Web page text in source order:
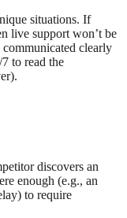
situations. If
live support won’t be
clearly
7 to read the
discovers an
enough (e.g., an
to require